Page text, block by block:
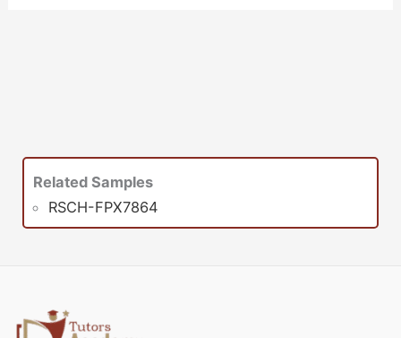
Related Samples
RSCH-FPX7864